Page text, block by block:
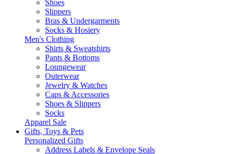
Shoes
Slippers
Bras & Undergarments
Socks & Hosiery
Men's Clothing
Shirts & Sweatshirts
Pants & Bottoms
Loungewear
Outerwear
Jewelry & Watches
Caps & Accessories
Shoes & Slippers
Socks
Apparel Sale
Gifts, Toys & Pets
Personalized Gifts
Address Labels & Envelope Seals